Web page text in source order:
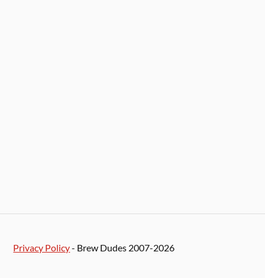
Privacy Policy- Brew Dudes 2007-2026